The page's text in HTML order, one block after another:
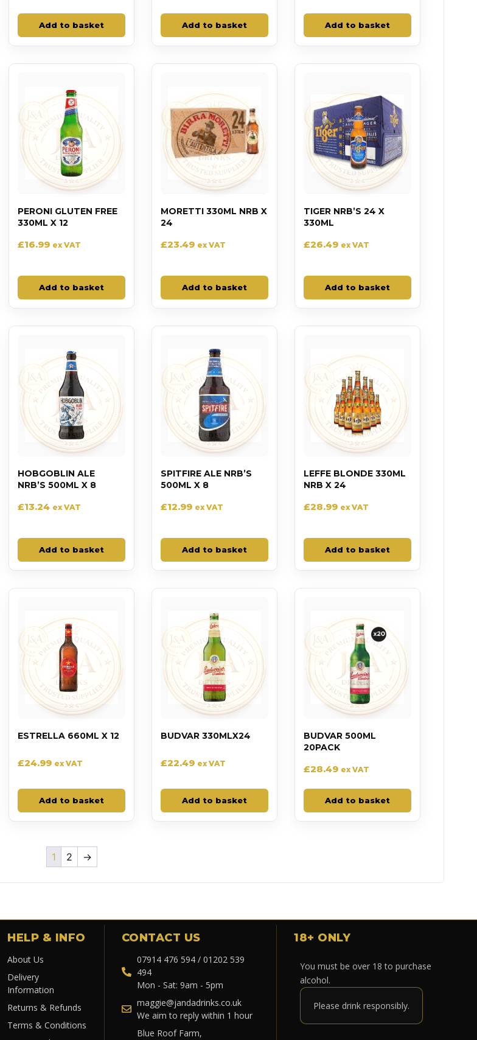
Add to basket Add to basket Add to basket
PERONI GLUTEN FREE
330ML X 12
£16.99 ex VAT
Add to basket
MORETTI 330ML NRB X
24
£23.49 ex VAT
Add to basket
TIGER NRB’S 24 X
330ML
£26.49 ex VAT
Add to basket
HOBGOBLIN ALE
NRB’S 500ML X 8
£13.24 ex VAT
Add to basket
SPITFIRE ALE NRB’S
500ML X 8
£12.99 ex VAT
Add to basket
LEFFE BLONDE 330ML
NRB X 24
£28.99 ex VAT
Add to basket
ESTRELLA 660ML X 12
£24.99 ex VAT
Add to basket
BUDVAR 330MLX24
£22.49 ex VAT
Add to basket
BUDVAR 500ML
20PACK
£28.49 ex VAT
Add to basket
1 2 →
HELP & INFO
About Us
Delivery
Information
Returns & Refunds
Terms & Conditions
CONTACT US
07914 476 594 / 01202 539
494
Mon - Sat: 9am - 5pm
maggie@jandadrinks.co.uk
We aim to reply within 1 hour
Blue Roof Farm,
18+ ONLY
You must be over 18 to purchase
alcohol.
Please drink responsibly.